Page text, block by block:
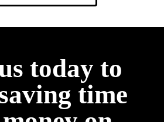
today to
time